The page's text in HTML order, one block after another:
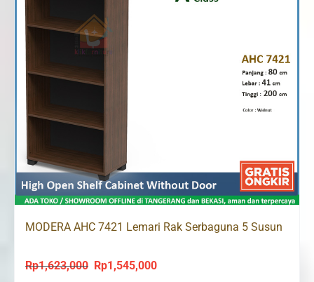
MODERA AHC 7421 Lemari Rak Serbaguna 5 Susun
Rp1,623,000
Original
Rp1,545,000Current